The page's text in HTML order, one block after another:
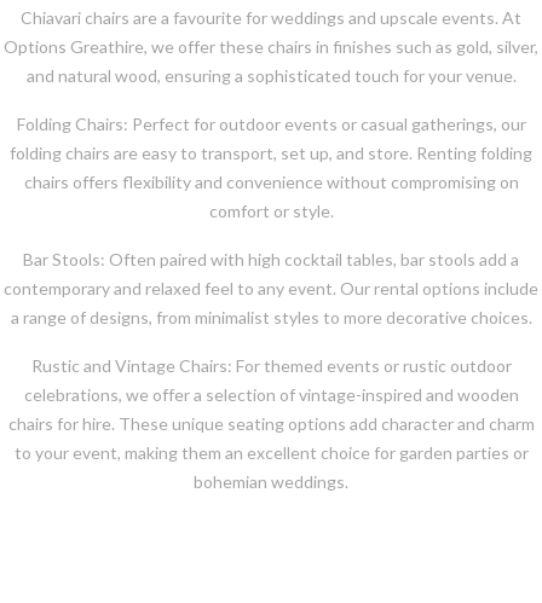
Chiavari chairs are a favourite for weddings and upscale events. At
Options Greathire, we offer these chairs in finishes such as gold, silver,
and natural wood, ensuring a sophisticated touch for your venue.
Folding Chairs: Perfect for outdoor events or casual gatherings, our
folding chairs are easy to transport, set up, and store. Renting folding
chairs offers flexibility and convenience without compromising on
comfort or style.
Bar Stools: Often paired with high cocktail tables, bar stools add a
contemporary and relaxed feel to any event. Our rental options include
a range of designs, from minimalist styles to more decorative choices.
Rustic and Vintage Chairs: For themed events or rustic outdoor
celebrations, we offer a selection of vintage-inspired and wooden
chairs for hire. These unique seating options add character and charm
to your event, making them an excellent choice for garden parties or
bohemian weddings.